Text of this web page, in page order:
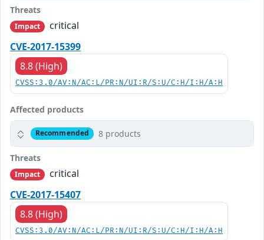
Threats
Impact
critical
CVE-2017-15399
8.8 (High)
CVSS:3.0/AV:N/AC:L/PR:N/UI:R/S:U/C:H/I:H/A:H
Affected products
Recommended 8 products
Threats
Impact
critical
CVE-2017-15407
8.8 (High)
CVSS:3.0/AV:N/AC:L/PR:N/UI:R/S:U/C:H/I:H/A:H